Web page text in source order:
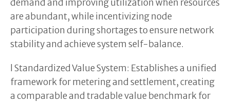
demand and improving utilization when resources
are abundant, while incentivizing node
participation during shortages to ensure network
stability and achieve system self-balance.
l Standardized Value System: Establishes a unified
framework for metering and settlement, creating
a comparable and tradable value benchmark for